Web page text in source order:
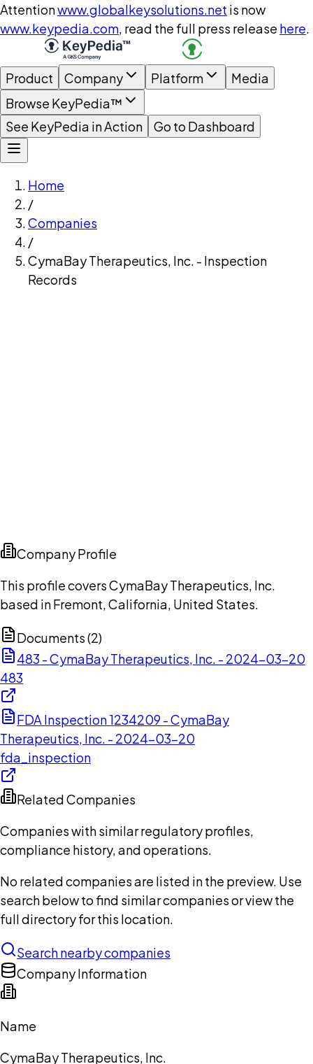
Attentionwww.globalkeysolutions.net is now
www.keypedia.com, read the full press release here.
Product Company Platform
Media
Browse KeyPedia™
See KeyPedia in Action
Go to Dashboard
Home
/
Companies
/
CymaBay Therapeutics, Inc. - Inspection
Records
Company Profile
This profile covers CymaBay Therapeutics, Inc.
based in Fremont, California, United States.
Documents (2)
483 - CymaBay Therapeutics, Inc. - 2024-03-20
483
FDA Inspection 1234209 - CymaBay
Therapeutics, Inc. - 2024-03-20
fda_inspection
Related Companies
Companies with similar regulatory profiles,
compliance history, and operations.
No related companies are listed in the preview. Use
search below to find similar companies or view the
full directory for this location.
Search nearby companies
Company Information
Name
CymaBay Therapeutics, Inc.